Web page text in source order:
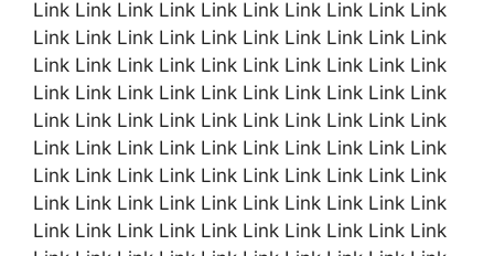
Link Link Link Link Link Link Link Link Link Link
Link Link Link Link Link Link Link Link Link Link
Link Link Link Link Link Link Link Link Link Link
Link Link Link Link Link Link Link Link Link Link
Link Link Link Link Link Link Link Link Link Link
Link Link Link Link Link Link Link Link Link Link
Link Link Link Link Link Link Link Link Link Link
Link Link Link Link Link Link Link Link Link Link
Link Link Link Link Link Link Link Link Link Link